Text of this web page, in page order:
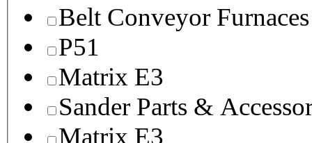
Belt Conveyor Furnaces
P51
Matrix E3
Sander Parts &
Matrix E3